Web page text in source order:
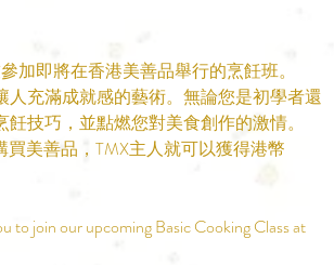
加即將在香港美善品舉行的烹飪班。
充滿成就感的藝術。無論您是初學者還
技巧，並點燃您對美食創作的激情。
美善品，TMX主人就可以獲得港幣
to join our upcoming Basic Cooking Class at